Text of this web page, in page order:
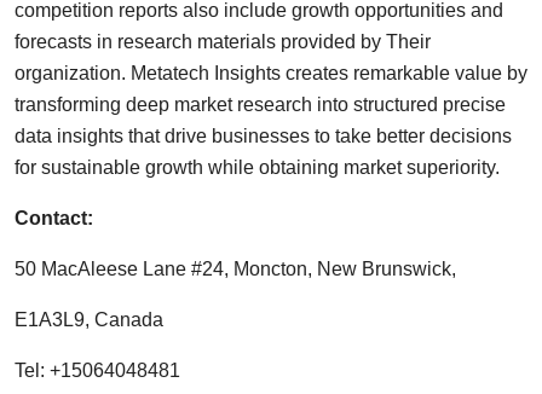
competition reports also include growth opportunities and
forecasts in research materials provided by Their
organization. Metatech Insights creates remarkable value by
transforming deep market research into structured precise
data insights that drive businesses to take better decisions
for sustainable growth while obtaining market superiority.
Contact:
50 MacAleese Lane #24, Moncton, New Brunswick,
E1A3L9, Canada
Tel: +15064048481